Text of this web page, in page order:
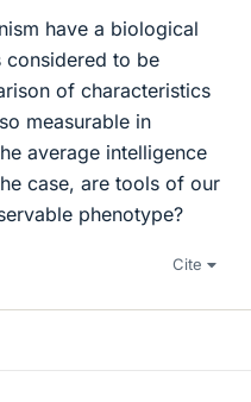
have a biological
considered to be
of characteristics
measurable in
average intelligence
case, are tools of our
phenotype?
Cite